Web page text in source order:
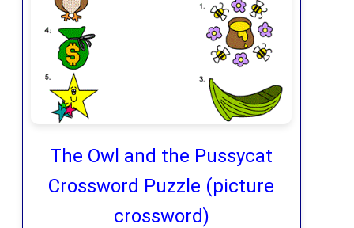
The Owl and the Pussycat
Crossword Puzzle (picture
crossword)